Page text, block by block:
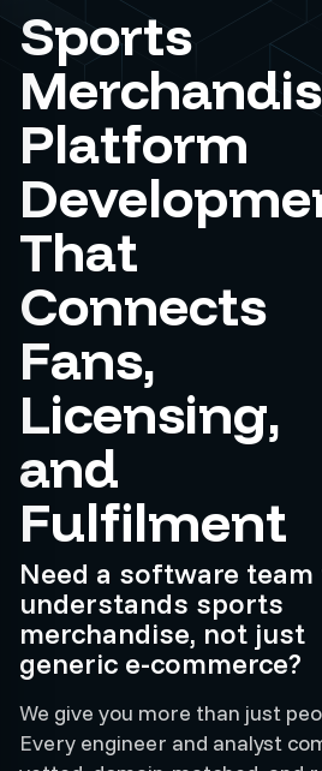
Sports
Platform
That
Connects
Fans,
Licensing,
and
Fulfilment
Need a software
understands sports
merchandise, not just
generic e-commerce?
We give you more than just
Every engineer and analyst